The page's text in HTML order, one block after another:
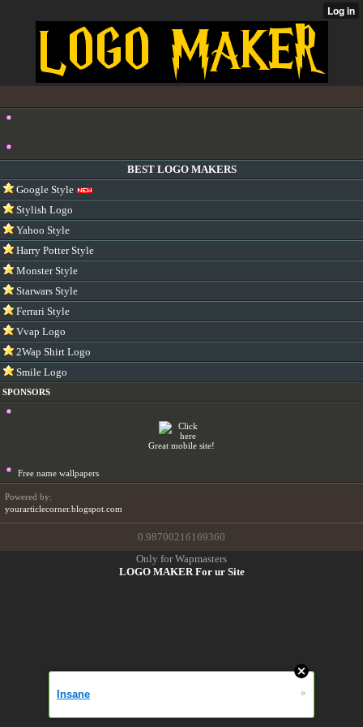
BEST LOGO MAKERS
Google Style
Stylish Logo
Yahoo Style
Harry Potter Style
Monster Style
Starwars Style
Ferrari Style
Vvap Logo
2Wap Shirt Logo
Smile Logo
SPONSORS
Great mobile site!
Free name wallpapers
Powered by:
yourarticlecorner.blogspot.com
0.98700216169360
Only for Wapmasters
LOGO MAKER For ur Site
Insane »